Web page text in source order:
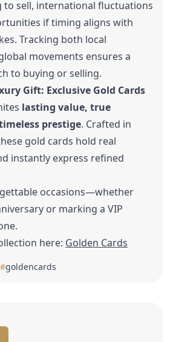
to sell, international fluctuations
if timing aligns with
Tracking both local
movements ensures a
to buying or selling.
Gift: Exclusive Gold Cards
lasting value, true
prestige. Crafted in
gold cards hold real
instantly express refined
occasions—whether
or marking a VIP
here: Golden Cards
#goldencards